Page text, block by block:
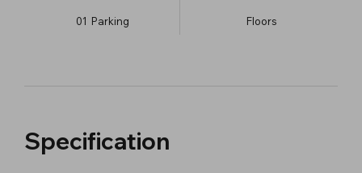
01 Parking ​Floors
Specification